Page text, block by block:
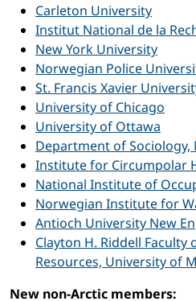
Carleton University
Institut National de la
New York University
Norwegian Police
St. Francis Xavier
University of Chicago
University of Ottawa
Department of
Institute for Circumpolar
National Institute of
Norwegian Institute for
Antioch University New
Clayton H. Riddell
Resources, University of
New non-Arctic members: